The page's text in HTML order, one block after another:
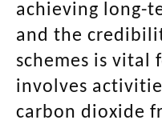
achieving long-
and the
schemes is vital
involves
carbon dioxide